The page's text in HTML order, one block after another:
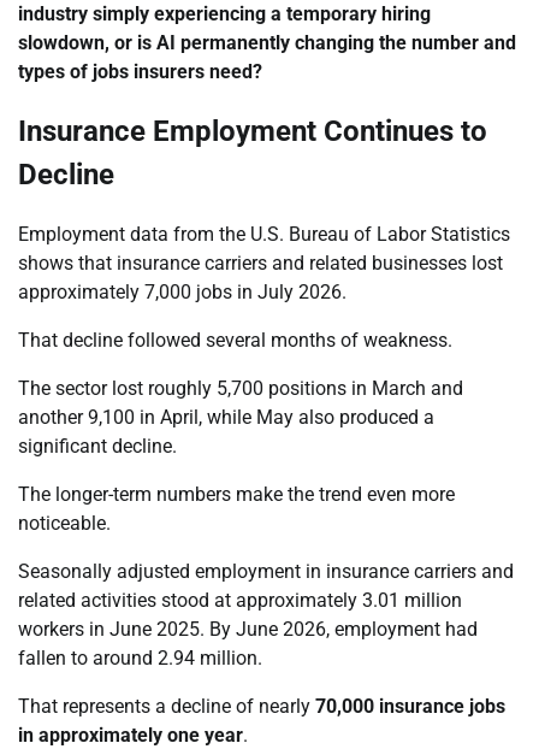
industry simply experiencing a temporary hiring
slowdown, or is AI permanently changing the number and
types of jobs insurers need?
Insurance Employment Continues to
Decline
Employment data from the U.S. Bureau of Labor Statistics
shows that insurance carriers and related businesses lost
approximately 7,000 jobs in July 2026.
That decline followed several months of weakness.
The sector lost roughly 5,700 positions in March and
another 9,100 in April, while May also produced a
significant decline.
The longer-term numbers make the trend even more
noticeable.
Seasonally adjusted employment in insurance carriers and
related activities stood at approximately 3.01 million
workers in June 2025. By June 2026, employment had
fallen to around 2.94 million.
That represents a decline of nearly 70,000 insurance jobs
in approximately one year.